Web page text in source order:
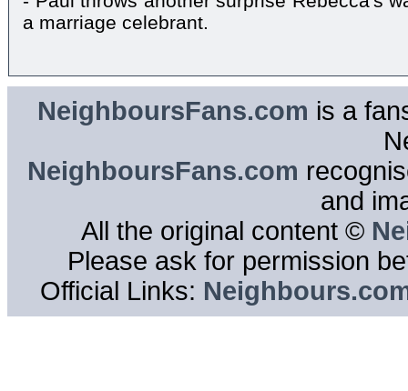
a marriage celebrant.
NeighboursFans.com is a
NeighboursFans.com
and
All the original content ©
Please ask for permission
Official Links: